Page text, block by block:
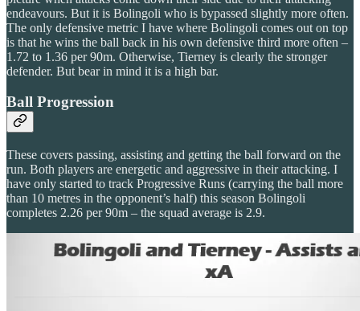
endeavours. But it is Bolingoli who is bypassed slightly more often.
The only defensive metric I have where Bolingoli comes out on top
is that he wins the ball back in his own defensive third more often –
1.72 to 1.36 per 90m. Otherwise, Tierney is clearly the stronger
defender. But bear in mind it is a high bar.
Ball Progression
These covers passing, assisting and getting the ball forward on the
run. Both players are energetic and aggressive in their attacking. I
have only started to track Progressive Runs (carrying the ball more
than 10 metres in the opponent’s half) this season Bolingoli
completes 2.26 per 90m – the squad average is 2.9.